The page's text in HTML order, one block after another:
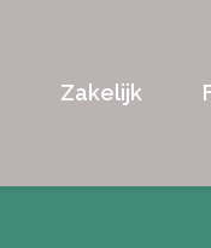
Zakelijk